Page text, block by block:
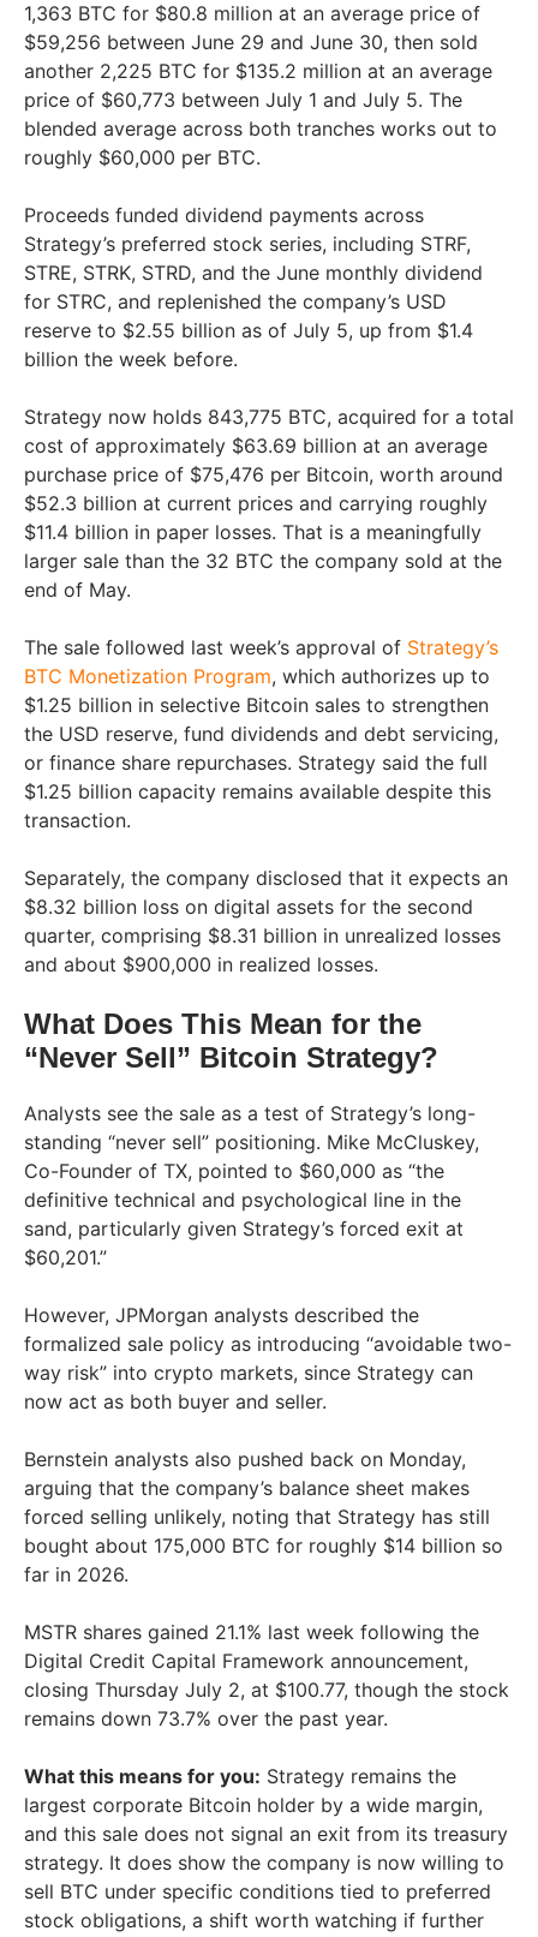
1,363 BTC for $80.8 million at an average price of
$59,256 between June 29 and June 30, then sold
another 2,225 BTC for $135.2 million at an average
price of $60,773 between July 1 and July 5. The
blended average across both tranches works out to
roughly $60,000 per BTC.
Proceeds funded dividend payments across
Strategy’s preferred stock series, including STRF,
STRE, STRK, STRD, and the June monthly dividend
for STRC, and replenished the company’s USD
reserve to $2.55 billion as of July 5, up from $1.4
billion the week before.
Strategy now holds 843,775 BTC, acquired for a total
cost of approximately $63.69 billion at an average
purchase price of $75,476 per Bitcoin, worth around
$52.3 billion at current prices and carrying roughly
$11.4 billion in paper losses. That is a meaningfully
larger sale than the 32 BTC the company sold at the
end of May.
The sale followed last week’s approval of Strategy’s
BTC Monetization Program, which authorizes up to
$1.25 billion in selective Bitcoin sales to strengthen
the USD reserve, fund dividends and debt servicing,
or finance share repurchases. Strategy said the full
$1.25 billion capacity remains available despite this
transaction.
Separately, the company disclosed that it expects an
$8.32 billion loss on digital assets for the second
quarter, comprising $8.31 billion in unrealized losses
and about $900,000 in realized losses.
What Does This Mean for the
“Never Sell” Bitcoin Strategy?
Analysts see the sale as a test of Strategy’s long-
standing “never sell” positioning. Mike McCluskey,
Co-Founder of TX, pointed to $60,000 as “the
definitive technical and psychological line in the
sand, particularly given Strategy’s forced exit at
$60,201.”
However, JPMorgan analysts described the
formalized sale policy as introducing “avoidable two-
way risk” into crypto markets, since Strategy can
now act as both buyer and seller.
Bernstein analysts also pushed back on Monday,
arguing that the company’s balance sheet makes
forced selling unlikely, noting that Strategy has still
bought about 175,000 BTC for roughly $14 billion so
far in 2026.
MSTR shares gained 21.1% last week following the
Digital Credit Capital Framework announcement,
closing Thursday July 2, at $100.77, though the stock
remains down 73.7% over the past year.
What this means for you: Strategy remains the
largest corporate Bitcoin holder by a wide margin,
and this sale does not signal an exit from its treasury
strategy. It does show the company is now willing to
sell BTC under specific conditions tied to preferred
stock obligations, a shift worth watching if further